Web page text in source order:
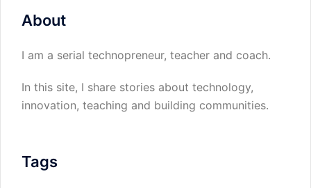
About
I am a serial technopreneur, teacher and coach.
In this site, I share stories about technology,
innovation, teaching and building communities.
Tags